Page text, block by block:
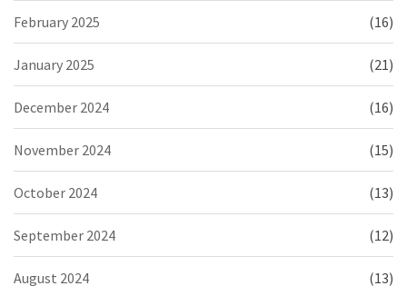
February 2025 (16)
January 2025 (21)
December 2024 (16)
November 2024 (15)
October 2024 (13)
September 2024 (12)
August 2024 (13)